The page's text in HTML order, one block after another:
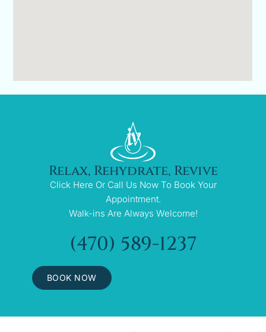
Relax, Rehydrate, Revive
Click Here Or Call Us Now To Book Your
Appointment.
Walk-ins Are Always Welcome!
(470) 589-1237
BOOK NOW